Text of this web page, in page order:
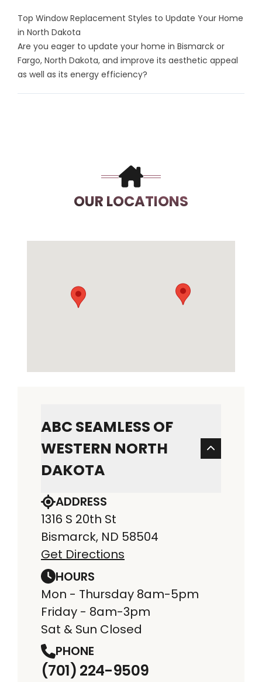
Top Window Replacement Styles to Update Your Home
in North Dakota
Are you eager to update your home in Bismarck or
Fargo, North Dakota, and improve its aesthetic appeal
as well as its energy efficiency?
OUR LOCATIONS
ABC SEAMLESS OF
WESTERN NORTH
DAKOTA
ADDRESS
1316 S 20th St
Bismarck, ND 58504
Get Directions
HOURS
Mon - Thursday 8am-5pm
Friday - 8am-3pm
Sat & Sun Closed
PHONE
(701) 224-9509